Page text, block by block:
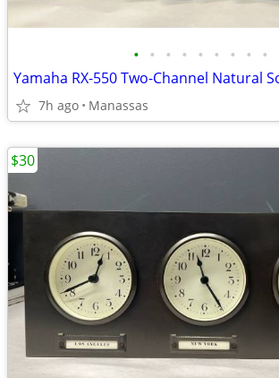
• • • • • • • • •
7h ago Manassas
$30